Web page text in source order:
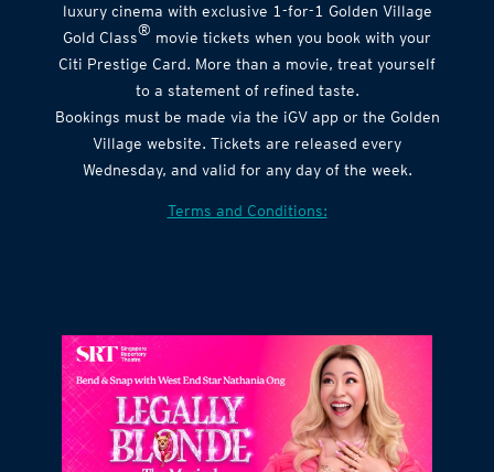
luxury cinema with exclusive 1-for-1 Golden Village
Gold Class® movie tickets when you book with your
Citi Prestige Card. More than a movie, treat yourself
to a statement of refined taste.
Bookings must be made via the iGV app or the Golden
Village website. Tickets are released every
Wednesday, and valid for any day of the week.
Terms and Conditions: